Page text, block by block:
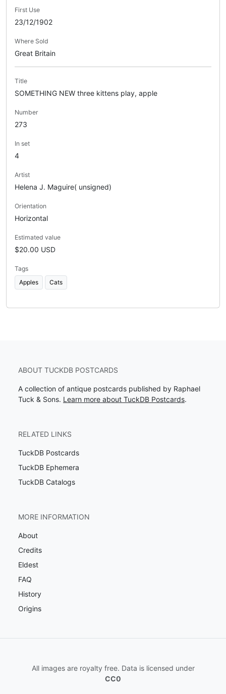
First Use
23/12/1902
Where Sold
Great Britain
Title
SOMETHING NEW three kittens play, apple
Number
273
In set
4
Artist
Helena J. Maguire( unsigned)
Orientation
Horizontal
Estimated value
$20.00 USD
Tags
Apples
Cats
ABOUT TUCKDB POSTCARDS
A collection of antique postcards published by Raphael
Tuck & Sons. Learn more about TuckDB Postcards.
RELATED LINKS
TuckDB Postcards
TuckDB Ephemera
TuckDB Catalogs
MORE INFORMATION
About
Credits
Eldest
FAQ
History
Origins
All images are royalty free. Data is licensed under
CC0